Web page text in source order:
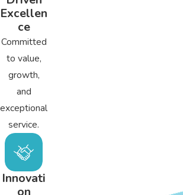
Improves indoor air quality
Reduces household carbon footprint
Excellen
ce
Committed
to value,
growth,
and
exceptional
service.
Innovati